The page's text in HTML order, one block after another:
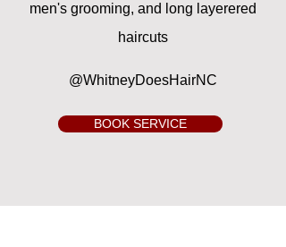
men's grooming, and long layerered
haircuts
@WhitneyDoesHairNC
BOOK SERVICE